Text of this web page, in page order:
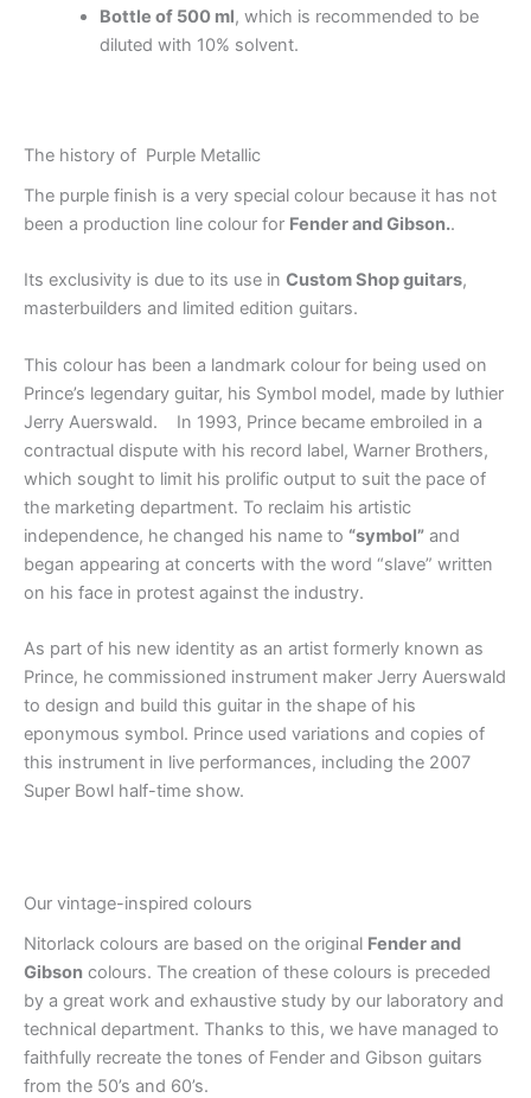
Bottle of 500 ml, which is recommended to be
diluted with 10% solvent.
The history of Purple Metallic
The purple finish is a very special colour because it has not
been a production line colour for Fender and Gibson..
Its exclusivity is due to its use in Custom Shop guitars,
masterbuilders and limited edition guitars.
This colour has been a landmark colour for being used on
Prince’s legendary guitar, his Symbol model, made by luthier
Jerry Auerswald. In 1993, Prince became embroiled in a
contractual dispute with his record label, Warner Brothers,
which sought to limit his prolific output to suit the pace of
the marketing department. To reclaim his artistic
independence, he changed his name to “symbol” and
began appearing at concerts with the word “slave” written
on his face in protest against the industry.
As part of his new identity as an artist formerly known as
Prince, he commissioned instrument maker Jerry Auerswald
to design and build this guitar in the shape of his
eponymous symbol. Prince used variations and copies of
this instrument in live performances, including the 2007
Super Bowl half-time show.
Our vintage-inspired colours
Nitorlack colours are based on the original Fender and
Gibson colours. The creation of these colours is preceded
by a great work and exhaustive study by our laboratory and
technical department. Thanks to this, we have managed to
faithfully recreate the tones of Fender and Gibson guitars
from the 50’s and 60’s.